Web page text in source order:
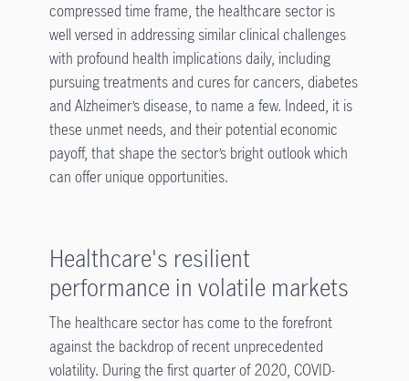
compressed time frame, the healthcare sector is
well versed in addressing similar clinical challenges
with profound health implications daily, including
pursuing treatments and cures for cancers, diabetes
and Alzheimer’s disease, to name a few. Indeed, it is
these unmet needs, and their potential economic
payoff, that shape the sector’s bright outlook which
can offer unique opportunities.
Healthcare's resilient
performance in volatile markets
The healthcare sector has come to the forefront
against the backdrop of recent unprecedented
volatility. During the first quarter of 2020, COVID-